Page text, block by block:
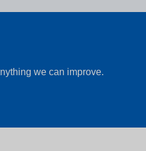
we can improve.